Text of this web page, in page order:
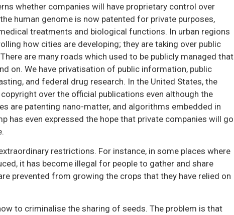
whether companies will have proprietary control over
human genome is now patented for private purposes,
treatments and biological functions. In urban regions
how cities are developing; they are taking over public
are many roads which used to be publicly managed that
on. We have privatisation of public information, public
and federal drug research. In the United States, the
over the official publications even although the
are patenting nano-matter, and algorithms embedded in
has even expressed the hope that private companies will go
restrictions. For instance, in some places where
it has become illegal for people to gather and share
prevented from growing the crops that they have relied on
to criminalise the sharing of seeds. The problem is that